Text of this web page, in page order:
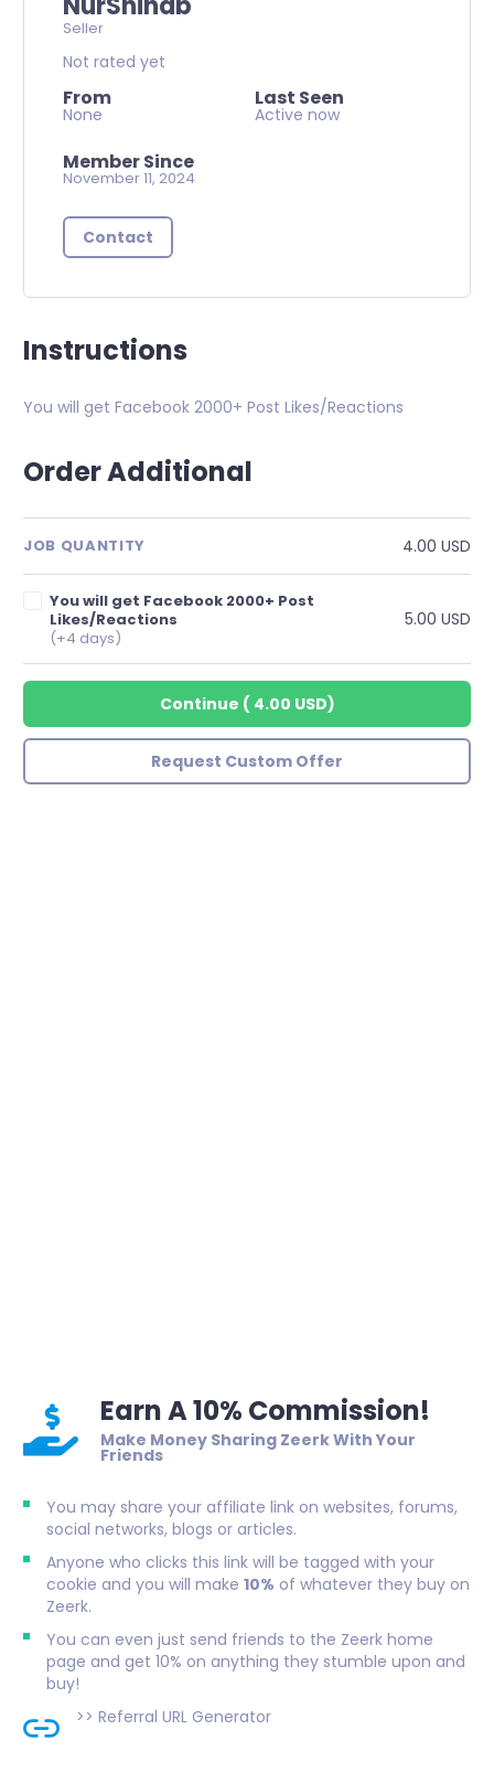
Seller
Not rated yet
From
None
Last Seen
Active now
Member Since
November 11, 2024
Contact
Instructions
You will get Facebook 2000+ Post Likes/Reactions
Order Additional
JOB QUANTITY 4.00 USD
You will get Facebook 2000+ Post
Likes/Reactions
(+4 days)
5.00 USD
Continue ( 4.00 USD)
Request Custom Offer
Earn A 10% Commission!
Make Money Sharing Zeerk With Your
Friends
You may share your affiliate link on websites, forums,
social networks, blogs or articles.
Anyone who clicks this link will be tagged with your
cookie and you will make 10% of whatever they buy on
Zeerk.
You can even just send friends to the Zeerk home
page and get 10% on anything they stumble upon and
buy!
>> Referral URL Generator